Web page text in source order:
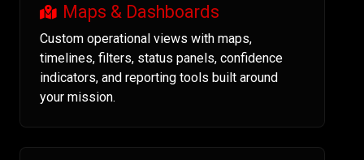
Maps & Dashboards
Custom operational views with maps,
timelines, filters, status panels, confidence
indicators, and reporting tools built around
your mission.